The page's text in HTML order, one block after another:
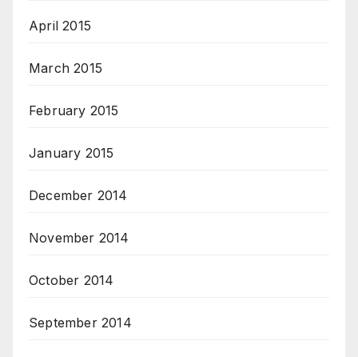
April 2015
March 2015
February 2015
January 2015
December 2014
November 2014
October 2014
September 2014